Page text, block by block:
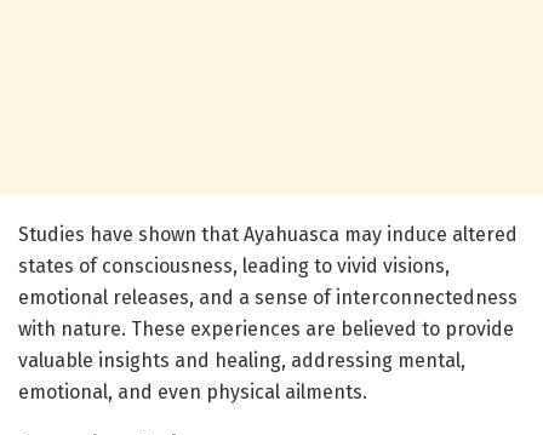
Studies have shown that Ayahuasca may induce altered
states of consciousness, leading to vivid visions,
emotional releases, and a sense of interconnectedness
with nature. These experiences are believed to provide
valuable insights and healing, addressing mental,
emotional, and even physical ailments.